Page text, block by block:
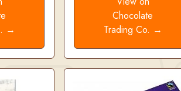
→
Chocolate
Trading Co. →